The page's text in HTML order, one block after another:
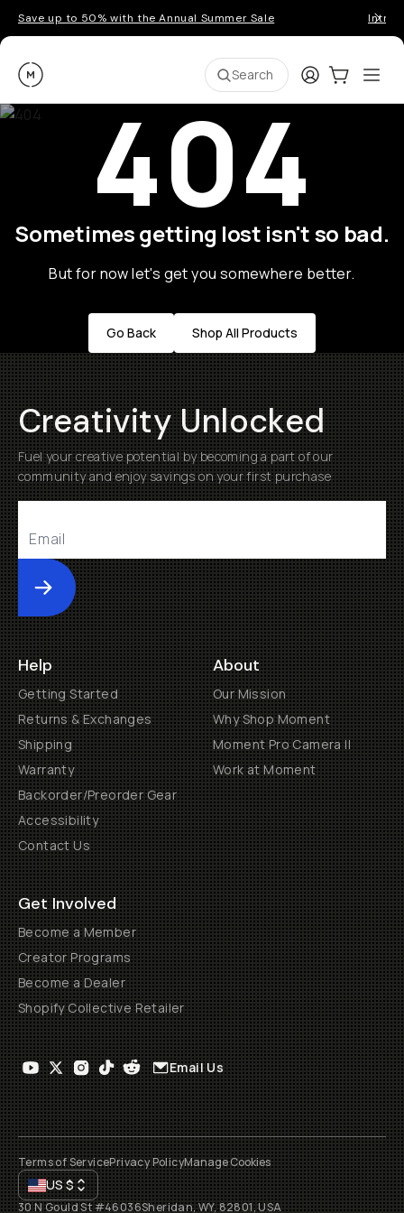
Save up to 50% with the Annual Summer Sale
Moment Search LoginCart:0
404
Sometimes getting lost isn't so bad.
But for now let's get you somewhere better.
Go Back Shop All Products
Creativity Unlocked
Fuel your creative potential by becoming a part of our
community and enjoy savings on your first purchase
Submit
Help
Getting Started
Returns & Exchanges
Shipping
Warranty
Backorder/Preorder Gear
Accessibility
Contact Us
About
Our Mission
Why Shop Moment
Moment Pro Camera II
Work at Moment
Get Involved
Become a Member
Creator Programs
Become a Dealer
Shopify Collective Retailer
Email Us
Terms of ServicePrivacy PolicyManage Cookies
US$
30 N Gould St #46036Sheridan, WY, 82801, USA